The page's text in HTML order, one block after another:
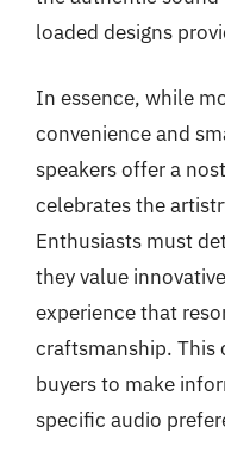
loaded designs
In essence, while
convenience and
speakers offer a
celebrates the
Enthusiasts must
they value
experience that
craftsmanship. This
buyers to make
specific audio